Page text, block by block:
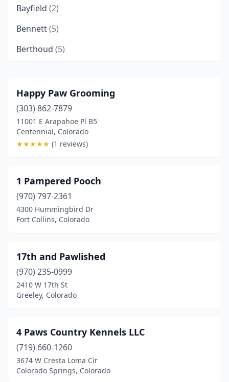
Bayfield (2)
Bennett(5)
Berthoud (5)
Breckenridge(2)
Brighton(8)
Broomfield(9)
Calhan(1)
Carbondale(4)
Cañon City (8)
Cedaredge(1)
Centennial(11)
Colorado City(2)
Colorado Springs
(74)
Commerce City (1)
Happy Paw Grooming
(303) 862-7879
11001 E Arapahoe Pl B5
Centennial, Colorado
★★★★★ (1 reviews)
1 Pampered Pooch
(970) 797-2361
4300 Hummingbird Dr
Fort Collins, Colorado
17th and Pawlished
(970) 235-0999
2410 W 17th St
Greeley, Colorado
4 Paws Country Kennels LLC
(719) 660-1260
3674 W Cresta Loma Cir
Colorado Springs, Colorado